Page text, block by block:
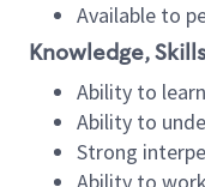
Available to
Knowledge,
Ability to
Ability to
Strong